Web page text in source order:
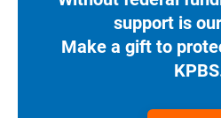
support is
Make a gift to